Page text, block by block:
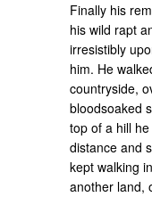
Finally his
his wild rapt
irresistibly
him. He
countryside,
bloodsoaked
top of a hill
distance and
kept walking
another land,